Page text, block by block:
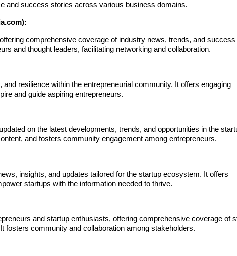
and success stories across various business domains.
comprehensive coverage of industry news, trends, and success
and thought leaders, facilitating networking and collaboration.
resilience within the entrepreneurial community. It offers engaging
and guide aspiring entrepreneurs.
on the latest developments, trends, and opportunities in the
and fosters community engagement among entrepreneurs.
insights, and updates tailored for the startup ecosystem. It offers
startups with the information needed to thrive.
and startup enthusiasts, offering comprehensive coverage of
fosters community and collaboration among stakeholders.